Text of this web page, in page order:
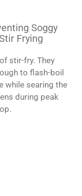
Soggy
Frying
stir-fry. They
to flash-boil
while searing the
during peak